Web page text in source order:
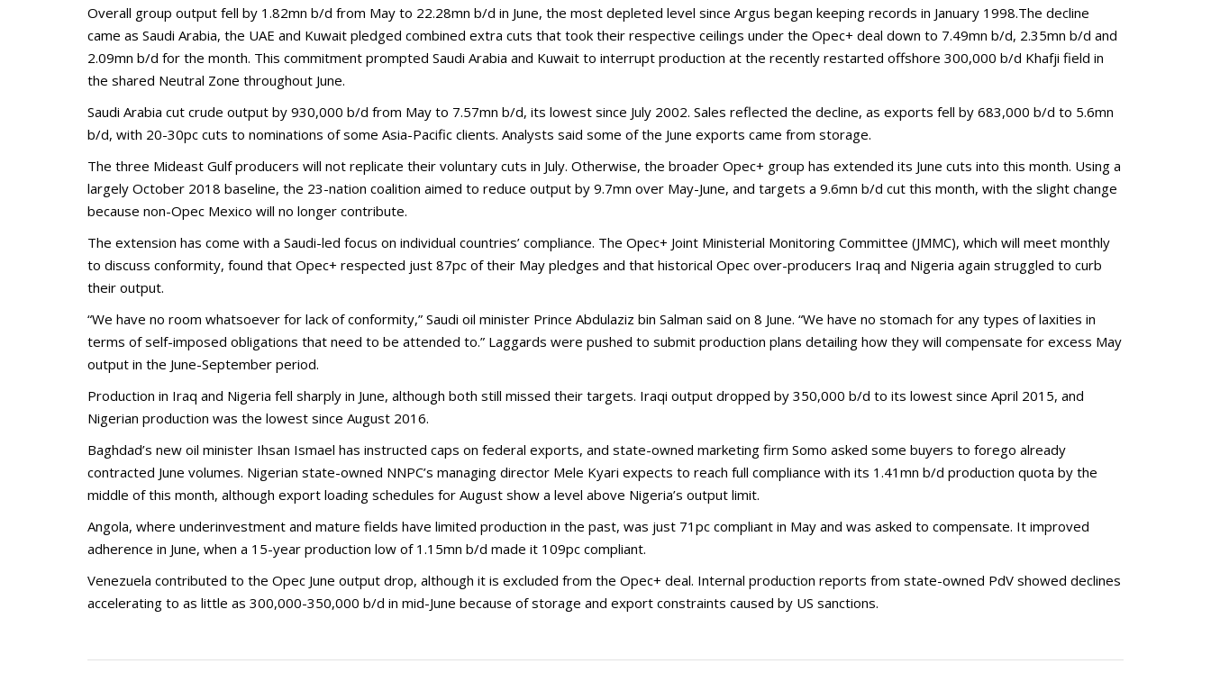
Overall group output fell by 1.82mn b/d from May to 22.28mn b/d in June, the most depleted level since Argus began keeping records in January 1998.The decline
came as Saudi Arabia, the UAE and Kuwait pledged combined extra cuts that took their respective ceilings under the Opec+ deal down to 7.49mn b/d, 2.35mn b/d and
2.09mn b/d for the month. This commitment prompted Saudi Arabia and Kuwait to interrupt production at the recently restarted offshore 300,000 b/d Khafji field in
the shared Neutral Zone throughout June.
Saudi Arabia cut crude output by 930,000 b/d from May to 7.57mn b/d, its lowest since July 2002. Sales reflected the decline, as exports fell by 683,000 b/d to 5.6mn
b/d, with 20-30pc cuts to nominations of some Asia-Pacific clients. Analysts said some of the June exports came from storage.
The three Mideast Gulf producers will not replicate their voluntary cuts in July. Otherwise, the broader Opec+ group has extended its June cuts into this month. Using a
largely October 2018 baseline, the 23-nation coalition aimed to reduce output by 9.7mn over May-June, and targets a 9.6mn b/d cut this month, with the slight change
because non-Opec Mexico will no longer contribute.
The extension has come with a Saudi-led focus on individual countries’ compliance. The Opec+ Joint Ministerial Monitoring Committee (JMMC), which will meet monthly
to discuss conformity, found that Opec+ respected just 87pc of their May pledges and that historical Opec over-producers Iraq and Nigeria again struggled to curb
their output.
“We have no room whatsoever for lack of conformity,” Saudi oil minister Prince Abdulaziz bin Salman said on 8 June. “We have no stomach for any types of laxities in
terms of self-imposed obligations that need to be attended to.” Laggards were pushed to submit production plans detailing how they will compensate for excess May
output in the June-September period.
Production in Iraq and Nigeria fell sharply in June, although both still missed their targets. Iraqi output dropped by 350,000 b/d to its lowest since April 2015, and
Nigerian production was the lowest since August 2016.
Baghdad’s new oil minister Ihsan Ismael has instructed caps on federal exports, and state-owned marketing firm Somo asked some buyers to forego already
contracted June volumes. Nigerian state-owned NNPC’s managing director Mele Kyari expects to reach full compliance with its 1.41mn b/d production quota by the
middle of this month, although export loading schedules for August show a level above Nigeria’s output limit.
Angola, where underinvestment and mature fields have limited production in the past, was just 71pc compliant in May and was asked to compensate. It improved
adherence in June, when a 15-year production low of 1.15mn b/d made it 109pc compliant.
Venezuela contributed to the Opec June output drop, although it is excluded from the Opec+ deal. Internal production reports from state-owned PdV showed declines
accelerating to as little as 300,000-350,000 b/d in mid-June because of storage and export constraints caused by US sanctions.